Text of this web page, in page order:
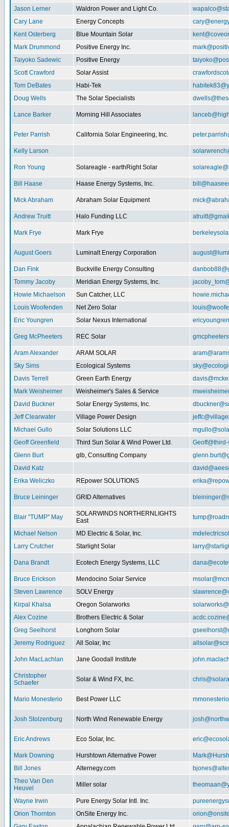
Jason Lerner
Waldron Power and Light Co.
Cary Lane
Energy Concepts
Kent Osterberg
Blue Mountain Solar
Mark Drummond
Positive Energy Inc.
Taiyoko Sadewic
Positive Energy
Scott Crawford
Solar Assist
Tom DeBates
Habi-Tek
Doug Wells
The Solar Specialists
Lance Barker Morning Hill Associates
Peter Parrish California Solar Engineering, Inc.
Kelly Larson
Ron Young Solareagle - earthRight Solar
Bill Haase Haase Energy Systems, Inc.
Mick Abraham Abraham Solar Equipment
Andrew Truitt Halo Funding LLC
Mark Frye Mark Frye
August Goers Luminalt Energy Corporation
Dan Fink Buckville Energy Consulting
Tommy Jacoby
Meridian Energy Systems, Inc.
Howie Michaelson
Sun Catcher, LLC
Louis Woofenden
Net Zero Solar
Eric Youngren
Solar Nexus International
Greg McPheeters REC Solar
Aram Alexander ARAM SOLAR
Sky Sims
Ecological Systems
Davis Terrell
Green Earth Energy
Mark Weisheimer
Weisheimer's Sales & Service
David Buckner
Solar Energy Systems, Inc.
Jeff Clearwater
Village Power Design
Michael Gullo
Solar Solutions LLC
Geoff Greenfield
Third Sun Solar & Wind Power Ltd.
Glenn Burt
glb, Consulting Company
David Katz
Erika Weliczko
REpower SOLUTIONS
Bruce Leininger GRID Alternatives
Blair "TUMP" May
SOLARWINDS NORTHERNLIGHTS
East
Michael Nelson MD Electric & Solar, Inc.
Larry Crutcher
Starlight Solar
Dana Brandt Ecotech Energy Systems, LLC
Bruce Erickson Mendocino Solar Service
Steven Lawrence
SOLV Energy
Kirpal Khalsa
Oregon Solarworks
Alex Cozine
Brothers Electric & Solar
Greg Seelhorst
Longhorn Solar
Jeremy Rodriguez
All Solar, Inc
John MacLachlan Jane Goodall Institute
Christopher
Schaefer
Solar & Wind FX, Inc.
Mario Monesterio Best Power LLC
Josh Stolzenburg North Wind Renewable Energy
Eric Andrews Eco Solar, Inc.
Mark Downing Hurshtown Alternative Power
Bill Jones
Alternegy.com
Theo Van Den
Heuvel
Miller solar
Wayne Irwin Pure Energy Solar Intl. Inc.
Orion Thornton
OnSite Energy Inc.